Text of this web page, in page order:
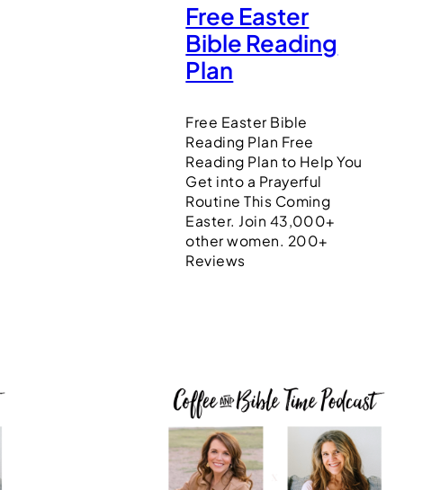
Free Easter
Bible Reading
Plan
Free Easter Bible
Reading Plan Free
Reading Plan to Help You
Get into a Prayerful
Routine This Coming
Easter. Join 43,000+
other women. 200+
Reviews